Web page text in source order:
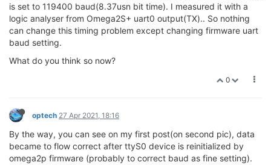
is set to 119400 baud(8.37usn bit time). I measured it with a
logic analyser from Omega2S+ uart0 output(TX).. So nothing
can change this timing problem except changing firmware uart
baud setting.
What do you think so now?
0
optech 27 Apr 2021, 18:16
By the way, you can see on my first post(on second pic), data
became to flow correct after ttyS0 device is reinitialized by
omega2p firmware (probably to correct baud as fine setting).